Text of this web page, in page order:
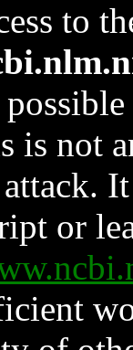
to
is not
or